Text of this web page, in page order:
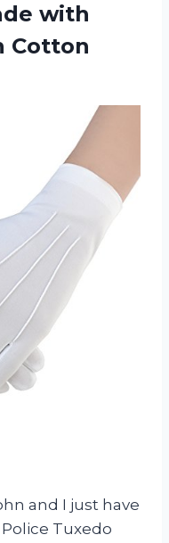
with
Cotton
and I just have
Police Tuxedo